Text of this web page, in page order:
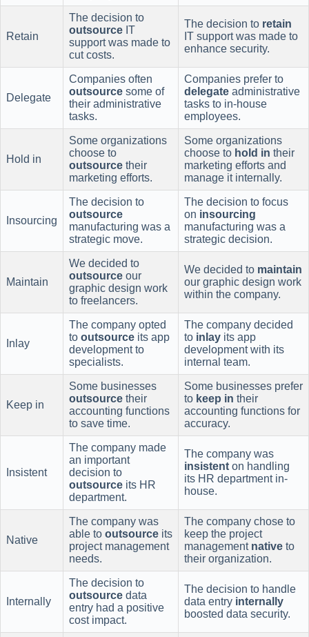
Retain
The decision to
outsource IT
support was made to
cut costs.
The decision to retain
IT support was made to
enhance security.
Delegate
Companies often
outsource some of
their administrative
tasks.
Companies prefer to
delegate administrative
tasks to in-house
employees.
Hold in
Some organizations
choose to
outsource their
marketing efforts.
Some organizations
choose to hold in their
marketing efforts and
manage it internally.
Insourcing
The decision to
outsource
manufacturing was a
strategic move.
The decision to focus
on insourcing
manufacturing was a
strategic decision.
Maintain
We decided to
outsource our
graphic design work
to freelancers.
We decided to maintain
our graphic design work
within the company.
Inlay
The company opted
to outsource its app
development to
specialists.
The company decided
to inlay its app
development with its
internal team.
Keep in
Some businesses
outsource their
accounting functions
to save time.
Some businesses prefer
to keep in their
accounting functions for
accuracy.
Insistent
The company made
an important
decision to
outsource its HR
department.
The company was
insistent on handling
its HR department in-
house.
Native
The company was
able to outsource its
project management
needs.
The company chose to
keep the project
management native to
their organization.
Internally
The decision to
outsource data
entry had a positive
cost impact.
The decision to handle
data entry internally
boosted data security.